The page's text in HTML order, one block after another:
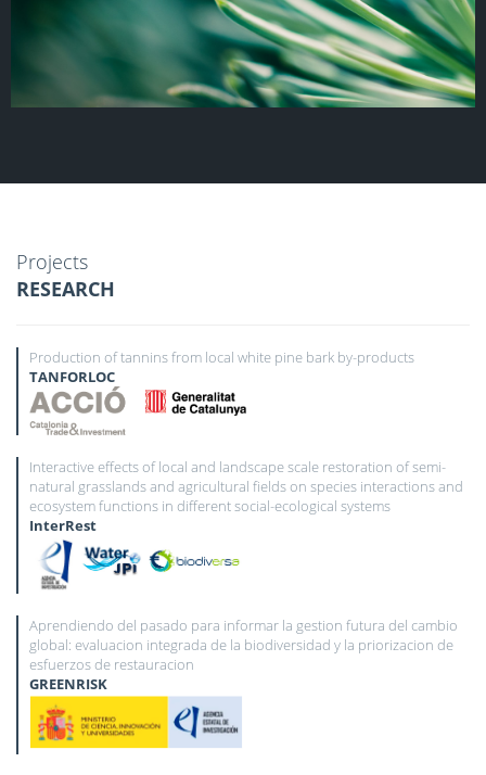
Projects
RESEARCH
Production of tannins from local white pine bark by-products
TANFORLOC
Interactive effects of local and landscape scale restoration of semi-
natural grasslands and agricultural fields on species interactions and
ecosystem functions in different social-ecological systems
InterRest
Aprendiendo del pasado para informar la gestion futura del cambio
global: evaluacion integrada de la biodiversidad y la priorizacion de
esfuerzos de restauracion
GREENRISK